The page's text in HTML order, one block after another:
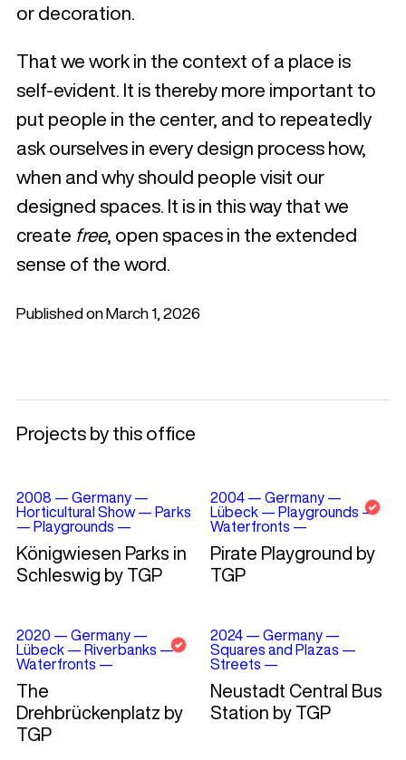
or decoration.
That we work in the context of a place is
self-evident. It is thereby more important to
put people in the center, and to repeatedly
ask ourselves in every design process how,
when and why should people visit our
designed spaces. It is in this way that we
create free, open spaces in the extended
sense of the word.
Published on March 1, 2026
Projects by this office
2008 — Germany—
Horticultural Show— Parks
— Playgrounds —
Königwiesen Parks in
Schleswig by TGP
2004— Germany—
Lübeck— Playgrounds —
Waterfronts —
Pirate Playground by
TGP
2020 — Germany—
Lübeck— Riverbanks —
Waterfronts —
The
Drehbrückenplatz by
TGP
2024— Germany—
Squares and Plazas —
Streets —
Neustadt Central Bus
Station by TGP